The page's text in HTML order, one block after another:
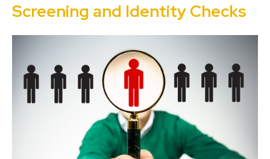
Screening and Identity Checks